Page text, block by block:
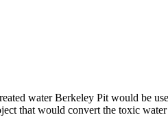
water Berkeley Pit would be
that would convert the toxic